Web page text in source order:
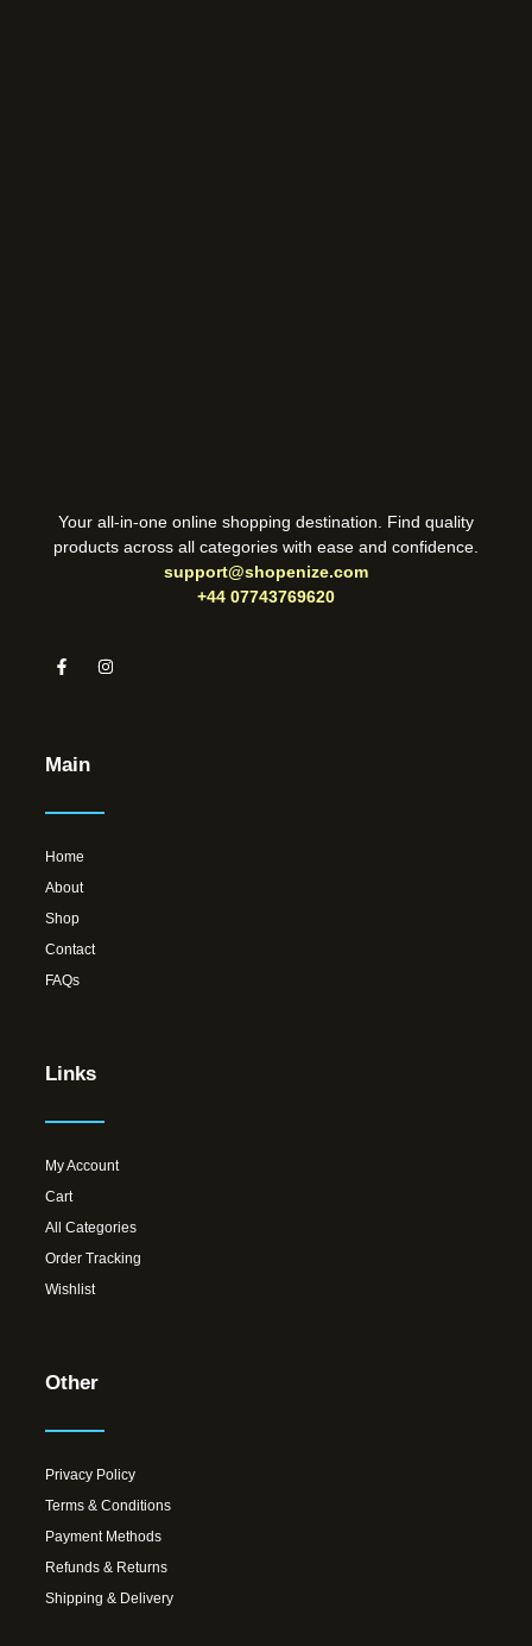
Your all-in-one online shopping destination. Find quality
products across all categories with ease and confidence.
support@shopenize.com
+44 07743769620
Main
Home
About
Shop
Contact
FAQs
Links
My Account
Cart
All Categories
Order Tracking
Wishlist
Other
Privacy Policy
Terms & Conditions
Payment Methods
Refunds & Returns
Shipping & Delivery